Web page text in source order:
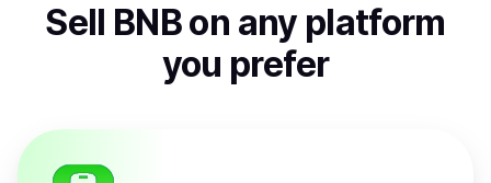
Sell BNBon any platform
you prefer